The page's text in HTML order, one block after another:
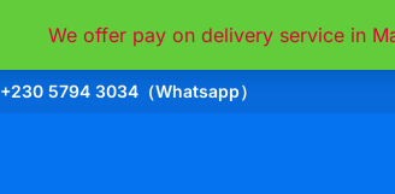
We offer pay on delivery service in
+230 5794 3034（Whatsapp）